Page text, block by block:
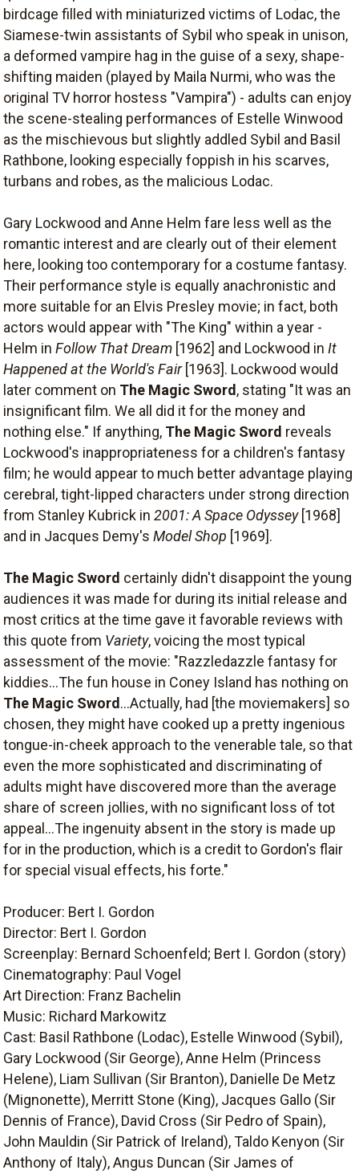
birdcage filled with miniaturized victims of Lodac, the
Siamese-twin assistants of Sybil who speak in unison,
a deformed vampire hag in the guise of a sexy, shape-
shifting maiden (played by Maila Nurmi, who was the
original TV horror hostess "Vampira") - adults can enjoy
the scene-stealing performances of Estelle Winwood
as the mischievous but slightly addled Sybil and Basil
Rathbone, looking especially foppish in his scarves,
turbans and robes, as the malicious Lodac.
Gary Lockwood and Anne Helm fare less well as the
romantic interest and are clearly out of their element
here, looking too contemporary for a costume fantasy.
Their performance style is equally anachronistic and
more suitable for an Elvis Presley movie; in fact, both
actors would appear with "The King" within a year -
Helm in Follow That Dream [1962] and Lockwood in It
Happened at the World's Fair[1963]. Lockwood would
later comment on The Magic Sword, stating "It was an
insignificant film. We all did it for the money and
nothing else." If anything, The Magic Sword reveals
Lockwood's inappropriateness for a children's fantasy
film; he would appear to much better advantage playing
cerebral, tight-lipped characters under strong direction
from Stanley Kubrick in 2001: A Space Odyssey[1968]
and in Jacques Demy's Model Shop [1969].
The Magic Sword certainly didn't disappoint the young
audiences it was made for during its initial release and
most critics at the time gave it favorable reviews with
this quote from Variety, voicing the most typical
assessment of the movie: "Razzledazzle fantasy for
kiddies...The fun house in Coney Island has nothing on
The Magic Sword...Actually, had [the moviemakers] so
chosen, they might have cooked up a pretty ingenious
tongue-in-cheek approach to the venerable tale, so that
even the more sophisticated and discriminating of
adults might have discovered more than the average
share of screen jollies, with no significant loss of tot
appeal...The ingenuity absent in the story is made up
for in the production, which is a credit to Gordon's flair
for special visual effects, his forte."
Producer: Bert I. Gordon
Director: Bert I. Gordon
Screenplay: Bernard Schoenfeld; Bert I. Gordon (story)
Cinematography: Paul Vogel
Art Direction: Franz Bachelin
Music: Richard Markowitz
Cast: Basil Rathbone (Lodac), Estelle Winwood (Sybil),
Gary Lockwood (Sir George), Anne Helm (Princess
Helene), Liam Sullivan (Sir Branton), Danielle De Metz
(Mignonette), Merritt Stone (King), Jacques Gallo (Sir
Dennis of France), David Cross (Sir Pedro of Spain),
John Mauldin (Sir Patrick of Ireland), Taldo Kenyon (Sir
Anthony of Italy), Angus Duncan (Sir James of